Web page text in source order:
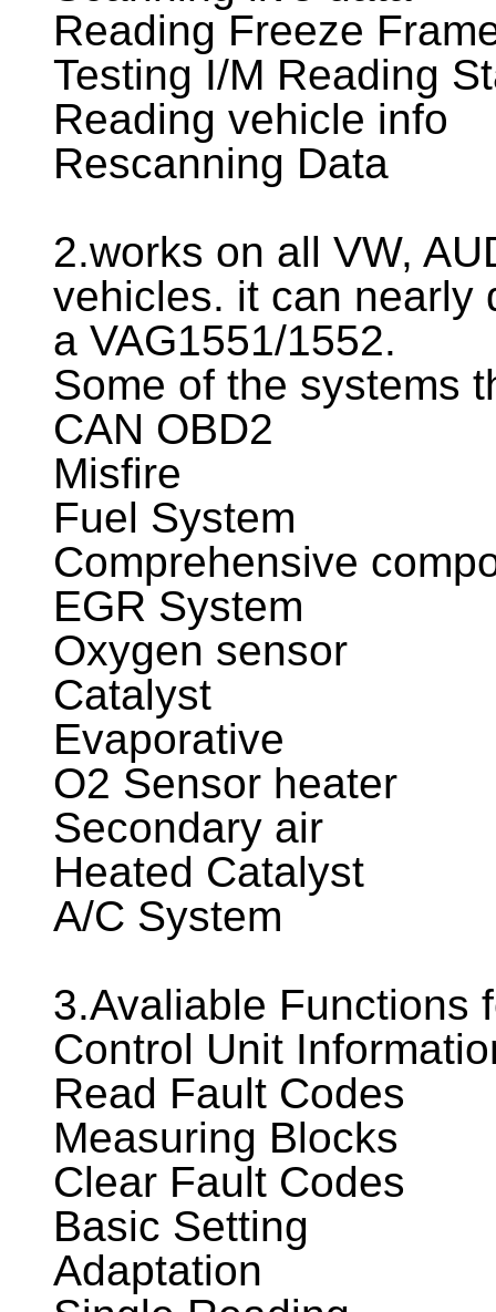
Reading Freeze
Testing I/M Reading
Reading vehicle info
Rescanning Data
2.works on all VW,
vehicles. it can nearly
a VAG1551/1552.
Some of the systems
CAN OBD2
Misfire
Fuel System
Comprehensive
EGR System
Oxygen sensor
Catalyst
Evaporative
O2 Sensor heater
Secondary air
Heated Catalyst
A/C System
3.Avaliable Functions
Control Unit
Read Fault Codes
Measuring Blocks
Clear Fault Codes
Basic Setting
Adaptation